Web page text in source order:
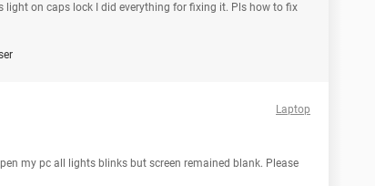
light on caps lock I did everything for fixing it. Pls how to fix
Laptop
my pc all lights blinks but screen remained blank. Please